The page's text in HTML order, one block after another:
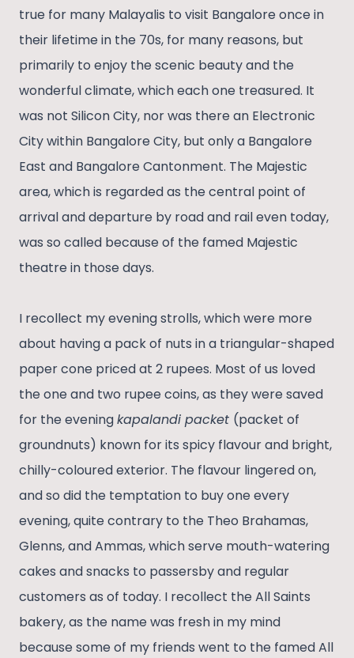
true for many Malayalis to visit Bangalore once in
their lifetime in the 70s, for many reasons, but
primarily to enjoy the scenic beauty and the
wonderful climate, which each one treasured. It
was not Silicon City, nor was there an Electronic
City within Bangalore City, but only a Bangalore
East and Bangalore Cantonment. The Majestic
area, which is regarded as the central point of
arrival and departure by road and rail even today,
was so called because of the famed Majestic
theatre in those days.
I recollect my evening strolls, which were more
about having a pack of nuts in a triangular-shaped
paper cone priced at 2 rupees. Most of us loved
the one and two rupee coins, as they were saved
for the eveningkapalandi packet (packet of
groundnuts) known for its spicy flavour and bright,
chilly-coloured exterior. The flavour lingered on,
and so did the temptation to buy one every
evening, quite contrary to the Theo Brahamas,
Glenns, and Ammas, which serve mouth-watering
cakes and snacks to passersby and regular
customers as of today. I recollect the All Saints
bakery, as the name was fresh in my mind
because some of my friends went to the famed All